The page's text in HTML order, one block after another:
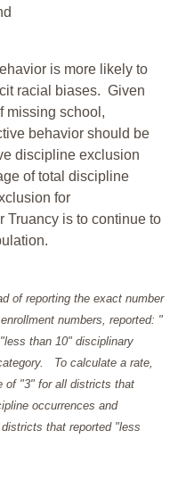
is more likely to
racial biases. Given
missing school,
behavior should be
discipline exclusion
of total discipline
for
Truancy is to continue to
of reporting the exact number
numbers, reported: "
than 10" disciplinary
To calculate a rate,
of "3" for all districts that
occurrences and
that reported "less